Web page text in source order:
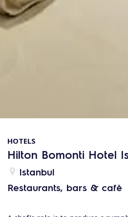
HOTELS
Hilton Bomonti Hotel
Istanbul
Restaurants, bars & cafè